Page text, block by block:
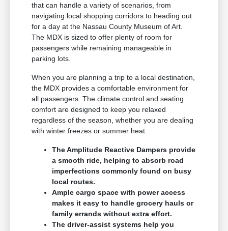
that can handle a variety of scenarios, from
navigating local shopping corridors to heading out
for a day at the Nassau County Museum of Art.
The MDX is sized to offer plenty of room for
passengers while remaining manageable in
parking lots.
When you are planning a trip to a local destination,
the MDX provides a comfortable environment for
all passengers. The climate control and seating
comfort are designed to keep you relaxed
regardless of the season, whether you are dealing
with winter freezes or summer heat.
The Amplitude Reactive Dampers provide
a smooth ride, helping to absorb road
imperfections commonly found on busy
local routes.
Ample cargo space with power access
makes it easy to handle grocery hauls or
family errands without extra effort.
The driver-assist systems help you